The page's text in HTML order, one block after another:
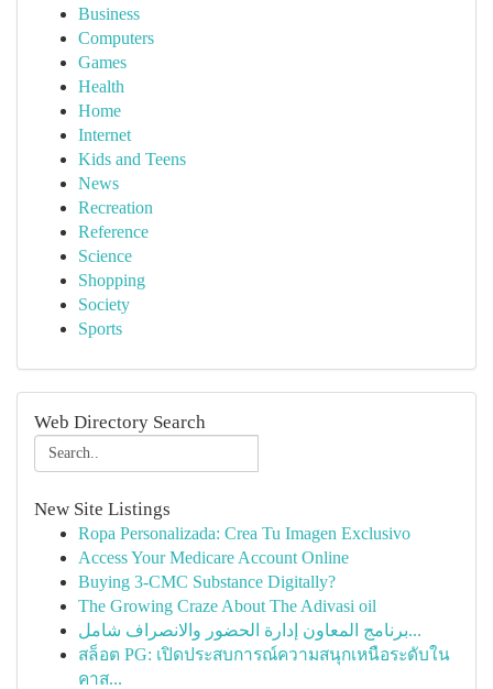
Business
Computers
Games
Health
Home
Internet
Kids and Teens
News
Recreation
Reference
Science
Shopping
Society
Sports
Web Directory Search
New Site Listings
Ropa Personalizada: Crea Tu Imagen Exclusivo
Access Your Medicare Account Online
Buying 3-CMC Substance Digitally?
The Growing Craze About The Adivasi oil
برنامج المعاون إدارة الحضور والانصراف شامل...
สล็อต PG: เปิดประสบการณ์ความสนุกเหนือระดับใน
คาส...